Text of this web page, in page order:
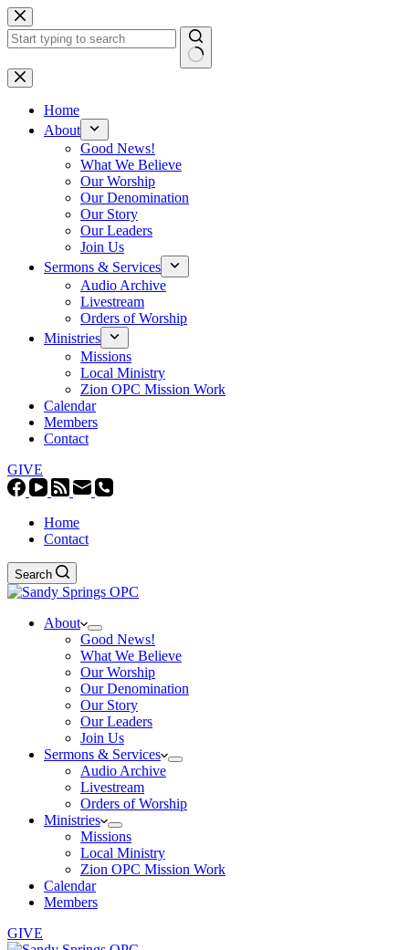
Skip
to
content
No
results
Home
About
Good News!
What We Believe
Our Worship
Our Denomination
Our Story
Our Leaders
Join Us
Sermons & Services
Audio Archive
Livestream
Orders of Worship
Ministries
Missions
Local Ministry
Zion OPC Mission Work
Calendar
Members
Contact
GIVE
Home
Contact
Search
About
Good News!
What We Believe
Our Worship
Our Denomination
Our Story
Our Leaders
Join Us
Sermons & Services
Audio Archive
Livestream
Orders of Worship
Ministries
Missions
Local Ministry
Zion OPC Mission Work
Calendar
Members
GIVE